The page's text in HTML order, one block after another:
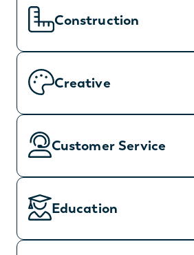
Construction
Creative
Customer Service
Education